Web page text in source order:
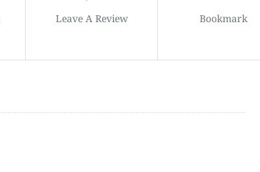
Leave A Review Bookmark